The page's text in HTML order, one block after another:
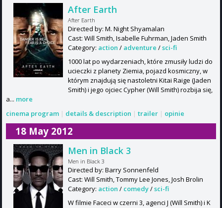
After Earth
After Earth
Directed by: M. Night Shyamalan
Cast: Will Smith, Isabelle Fuhrman, Jaden Smith
Category: action / adventure /sci-fi
1000 lat po wydarzeniach, które zmusiły ludzi do
ucieczki z planety Ziemia, pojazd kosmiczny, w
którym znajdują się nastoletni Kitai Raige (Jaden
Smith) i jego ojciec Cypher (Will Smith) rozbija się,
a... more
cinema program | details & description | trailer | opinie
18 May 2012
Men in Black 3
Men in Black 3
Directed by: Barry Sonnenfeld
Cast: Will Smith, Tommy Lee Jones, Josh Brolin
Category: action / comedy/sci-fi
W filmie Faceci w czerni 3, agenci J (Will Smith) i K